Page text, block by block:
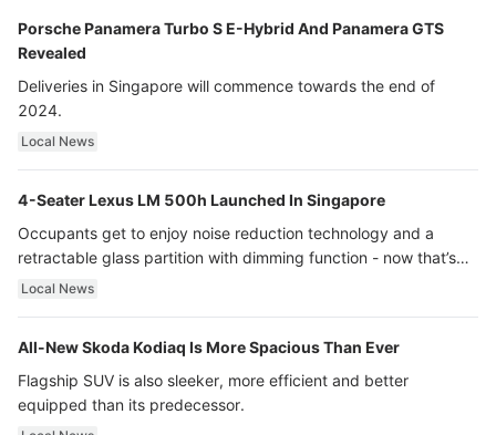
Porsche Panamera Turbo S E-Hybrid And Panamera GTS
Revealed
Deliveries in Singapore will commence towards the end of
2024.
Local News
4-Seater Lexus LM 500h Launched In Singapore
Occupants get to enjoy noise reduction technology and a
retractable glass partition with dimming function - now that’s
ultra luxury.
Local News
All-New Skoda Kodiaq Is More Spacious Than Ever
Flagship SUV is also sleeker, more efficient and better
equipped than its predecessor.